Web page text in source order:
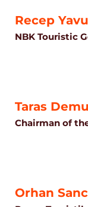
Recep
NBK Touristic
Taras
Chairman of
Orhan